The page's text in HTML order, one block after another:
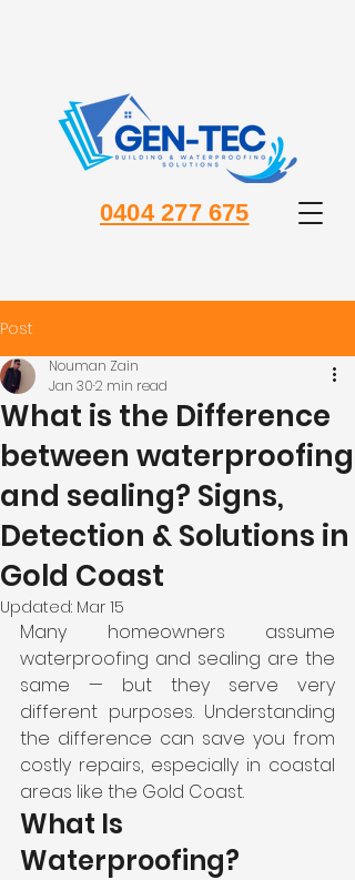
0404 277 675
Post
What is the Difference
between waterproofing
and sealing? Signs,
Detection & Solutions in
Gold Coast
Nouman Zain
Jan 302 min read
Updated: Mar 15
Many homeowners assume
waterproofing and sealing are the
same — but they serve very
different purposes. Understanding
the difference can save you from
costly repairs, especially in coastal
areas like the Gold Coast.
What Is
Waterproofing?